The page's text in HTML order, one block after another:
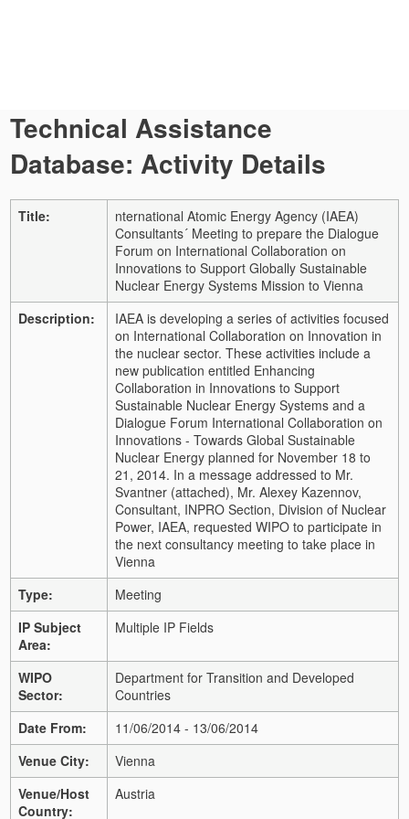
Technical Assistance
Database: Activity Details
Title:
nternational Atomic Energy Agency (IAEA)
Consultants´ Meeting to prepare the Dialogue
Forum on International Collaboration on
Innovations to Support Globally Sustainable
Nuclear Energy Systems Mission to Vienna
Description:
IAEA is developing a series of activities focused
on International Collaboration on Innovation in
the nuclear sector. These activities include a
new publication entitled Enhancing
Collaboration in Innovations to Support
Sustainable Nuclear Energy Systems and a
Dialogue Forum International Collaboration on
Innovations - Towards Global Sustainable
Nuclear Energy planned for November 18 to
21, 2014. In a message addressed to Mr.
Svantner (attached), Mr. Alexey Kazennov,
Consultant, INPRO Section, Division of Nuclear
Power, IAEA, requested WIPO to participate in
the next consultancy meeting to take place in
Vienna
Type:
Meeting
IP Subject
Area:
Multiple IP Fields
WIPO
Sector:
Department for Transition and Developed
Countries
Date From:
11/06/2014 - 13/06/2014
Venue City:
Vienna
Venue/Host
Country:
Austria